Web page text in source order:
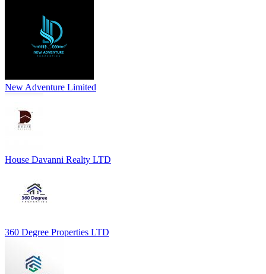
New Adventure Limited
House Davanni Realty LTD
360 Degree Properties LTD